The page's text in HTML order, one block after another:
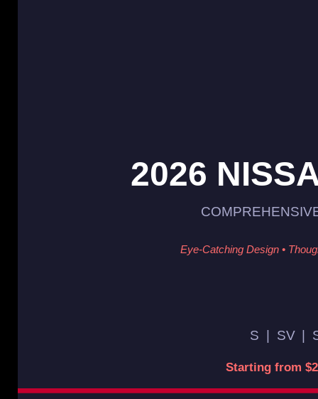
2026
Eye-Catching Design •
S | SV |
Starting from